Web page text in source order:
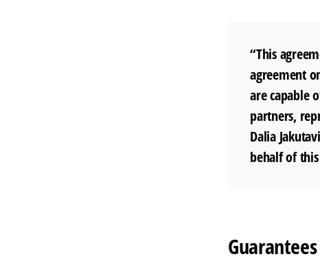
“This
agreement
are capable
partners,
Dalia
behalf of